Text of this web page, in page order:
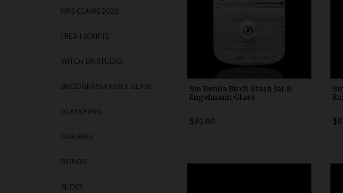
MRS CLAWS 2026
FRESH SCRIPTS
WITCH DR STUDIO
SNODGRASS FAMILY GLASS
GLASS PIPES
DAB RIGS
BONGS
SLIDES
Sm Betula Birch Stash Jar B
Engelmann Glass
$80.00
WDRX00n10